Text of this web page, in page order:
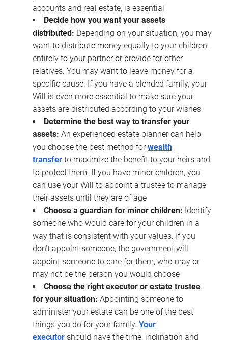
accounts and real estate, is essential
Decide how you want your assets
distributed: Depending on your situation, you may
want to distribute money equally to your children,
entirely to your partner or provide for other
relatives. You may want to leave money for a
specific cause. If you have a blended family, your
Will is even more essential to make sure your
assets are distributed according to your wishes
Determine the best way to transfer your
assets: An experienced estate planner can help
you choose the best method forwealth
transfer to maximize the benefit to your heirs and
to protect them. If you have minor children, you
can use your Will to appoint a trustee to manage
their assets until they are of age
Choose a guardian for minor children: Identify
someone who would care for your children in a
way that is consistent with your values. If you
don’t appoint someone, the government will
appoint someone to care for them, who may or
may not be the person you would choose
Choose the right executor or estate trustee
for your situation: Appointing someone to
administer your estate can be one of the best
things you do for your family. Your
executor should have the time, inclination and